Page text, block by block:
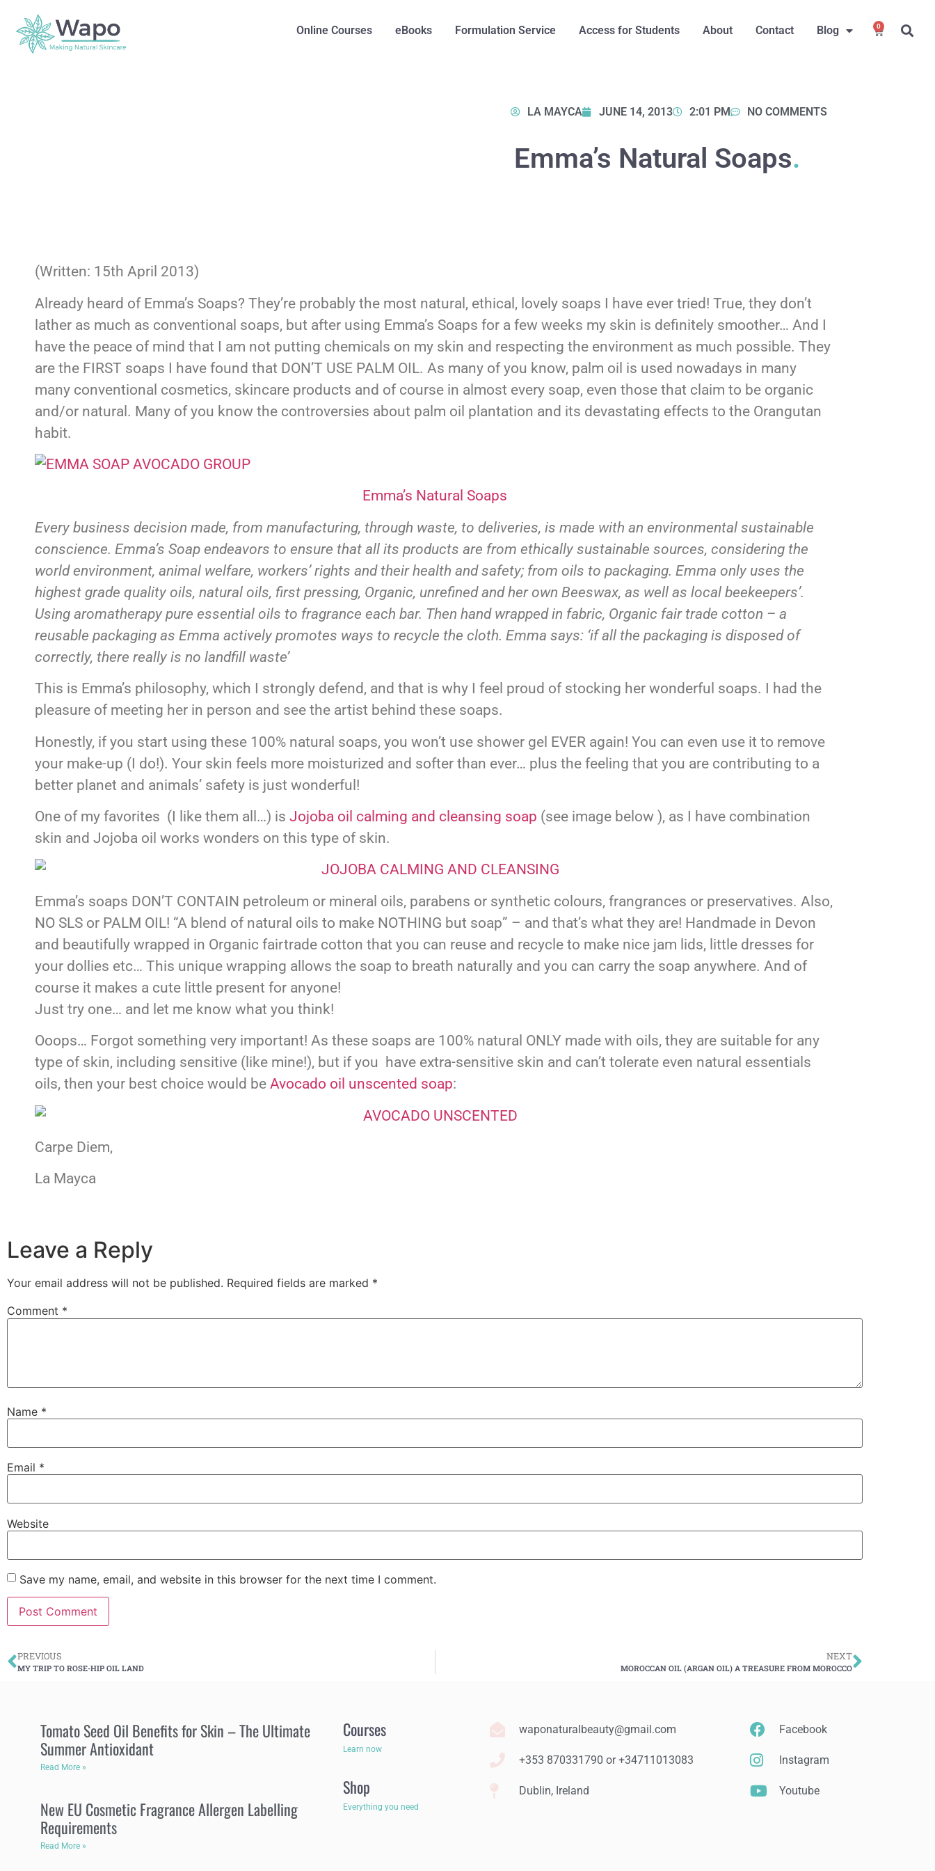
Online Courses eBooks Formulation Service Access for Students About Contact Blog 0
LA MAYCA JUNE 14, 2013 2:01 PM NO COMMENTS
Emma’s Natural Soaps.
(Written: 15th April 2013)
Already heard of Emma’s Soaps? They’re probably the most natural, ethical, lovely soaps I have ever tried! True, they don’t
lather as much as conventional soaps, but after using Emma’s Soaps for a few weeks my skin is definitely smoother… And I
have the peace of mind that I am not putting chemicals on my skin and respecting the environment as much possible. They
are the FIRST soaps I have found that DON’T USE PALM OIL. As many of you know, palm oil is used nowadays in many
many conventional cosmetics, skincare products and of course in almost every soap, even those that claim to be organic
and/or natural. Many of you know the controversies about palm oil plantation and its devastating effects to the Orangutan
habit.
Emma’s Natural Soaps
Every business decision made, from manufacturing, through waste, to deliveries, is made with an environmental sustainable
conscience. Emma’s Soap endeavors to ensure that all its products are from ethically sustainable sources, considering the
world environment, animal welfare, workers’ rights and their health and safety; from oils to packaging. Emma only uses the
highest grade quality oils, natural oils, first pressing, Organic, unrefined and her own Beeswax, as well as local beekeepers’.
Using aromatherapy pure essential oils to fragrance each bar. Then hand wrapped in fabric, Organic fair trade cotton – a
reusable packaging as Emma actively promotes ways to recycle the cloth. Emma says: ‘if all the packaging is disposed of
correctly, there really is no landfill waste’
This is Emma’s philosophy, which I strongly defend, and that is why I feel proud of stocking her wonderful soaps. I had the
pleasure of meeting her in person and see the artist behind these soaps.
Honestly, if you start using these 100% natural soaps, you won’t use shower gel EVER again! You can even use it to remove
your make-up (I do!). Your skin feels more moisturized and softer than ever… plus the feeling that you are contributing to a
better planet and animals’ safety is just wonderful!
One of my favorites (I like them all…) is Jojoba oil calming and cleansing soap (see image below ), as I have combination
skin and Jojoba oil works wonders on this type of skin.
Emma’s soaps DON’T CONTAIN petroleum or mineral oils, parabens or synthetic colours, frangrances or preservatives. Also,
NO SLS or PALM OIL! “A blend of natural oils to make NOTHING but soap” – and that’s what they are! Handmade in Devon
and beautifully wrapped in Organic fairtrade cotton that you can reuse and recycle to make nice jam lids, little dresses for
your dollies etc… This unique wrapping allows the soap to breath naturally and you can carry the soap anywhere. And of
course it makes a cute little present for anyone!
Just try one… and let me know what you think!
Ooops… Forgot something very important! As these soaps are 100% natural ONLY made with oils, they are suitable for any
type of skin, including sensitive (like mine!), but if you have extra-sensitive skin and can’t tolerate even natural essentials
oils, then your best choice would be Avocado oil unscented soap:
Carpe Diem,
La Mayca
Leave a Reply
Your email address will not be published. Required fields are marked *
Comment *
Name *
Email *
Website
Save my name, email, and website in this browser for the next time I comment.
PREVIOUS
MY TRIP TO ROSE-HIP OIL LAND
NEXT
MOROCCAN OIL (ARGAN OIL) A TREASURE FROM MOROCCO
Tomato Seed Oil Benefits for Skin – The Ultimate
Summer Antioxidant
Read More »
New EU Cosmetic Fragrance Allergen Labelling
Requirements
Read More »
Courses
Learn now
Shop
Everything you need
waponaturalbeauty@gmail.com
+353 870331790 or +34711013083
Dublin, Ireland
Facebook
Instagram
Youtube